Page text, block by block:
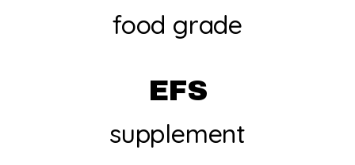
food grade
EFS
supplement